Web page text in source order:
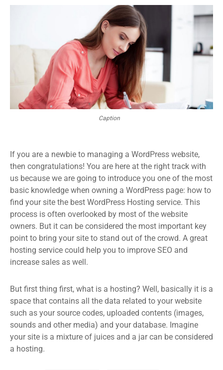
Caption
If you are a newbie to managing a WordPress website,
then congratulations! You are here at the right track with
us because we are going to introduce you one of the most
basic knowledge when owning a WordPress page: how to
find your site the best WordPress Hosting service. This
process is often overlooked by most of the website
owners. But it can be considered the most important key
point to bring your site to stand out of the crowd. A great
hosting service could help you to improve SEO and
increase sales as well.
But first thing first, what is a hosting? Well, basically it is a
space that contains all the data related to your website
such as your source codes, uploaded contents (images,
sounds and other media) and your database. Imagine
your site is a mixture of juices and a jar can be considered
a hosting.